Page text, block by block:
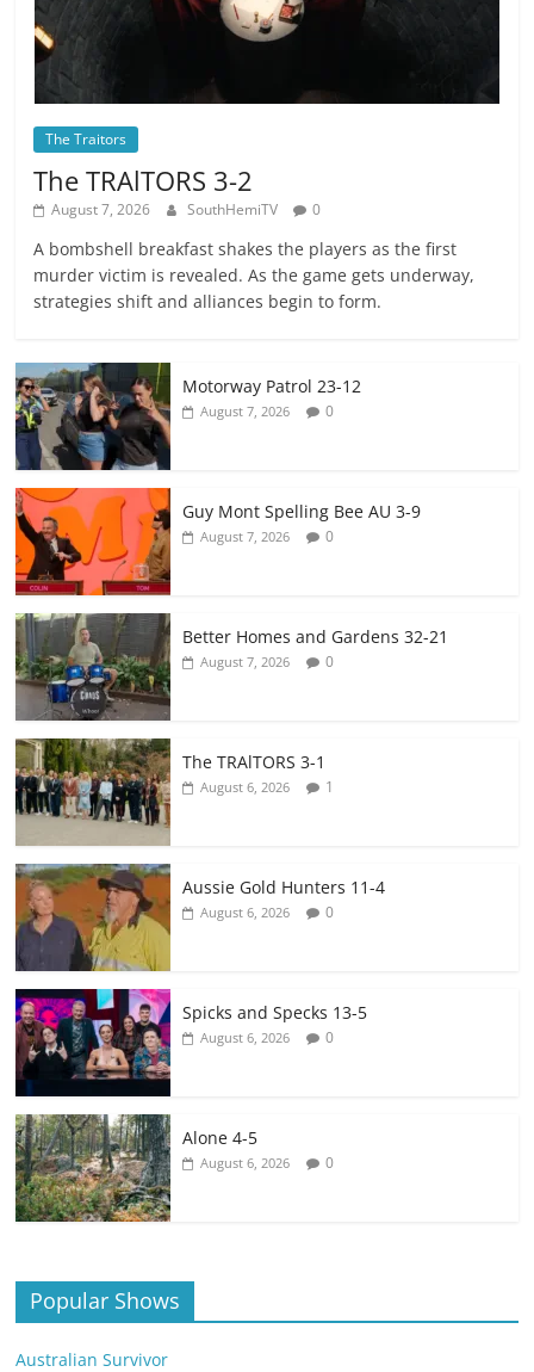
The Traitors
The TRAlTORS 3-2
August 7, 2026 SouthHemiTV 0
A bombshell breakfast shakes the players as the first
murder victim is revealed. As the game gets underway,
strategies shift and alliances begin to form.
Motorway Patrol 23-12
August 7, 2026 0
Guy Mont Spelling Bee AU 3-9
August 7, 2026 0
Better Homes and Gardens 32-21
August 7, 2026 0
The TRAlTORS 3-1
August 6, 2026 1
Aussie Gold Hunters 11-4
August 6, 2026 0
Spicks and Specks 13-5
August 6, 2026 0
Alone 4-5
August 6, 2026 0
Popular Shows
Australian Survivor